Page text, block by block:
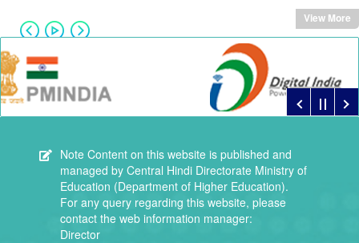
View More
NoteContent on this website is published and
managed by Central Hindi Directorate Ministry of
Education (Department of Higher Education).
For any query regarding this website, please
contact the web information manager:
Director